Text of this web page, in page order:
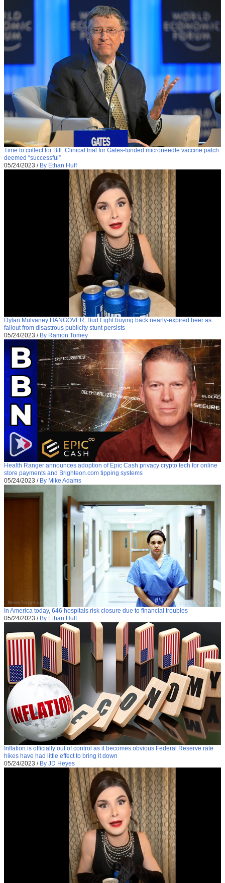
Time to collect for Bill: Clinical trial for Gates-funded microneedle vaccine patch
deemed “successful”
05/24/2023 / By Ethan Huff
Dylan Mulvaney HANGOVER: Bud Light buying back nearly-expired beer as
fallout from disastrous publicity stunt persists
05/24/2023 / By Ramon Tomey
Health Ranger announces adoption of Epic Cash privacy crypto tech for online
store payments and Brighteon.com tipping systems
05/24/2023 / By Mike Adams
In America today, 646 hospitals risk closure due to financial troubles
05/24/2023 / By Ethan Huff
Inflation is officially out of control as it becomes obvious Federal Reserve rate
hikes have had little effect to bring it down
05/24/2023 / By JD Heyes